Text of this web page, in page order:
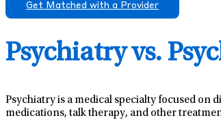
Get Matched with a Provider
Psychiatry vs.
Psychiatry is a medical specialty focused
medications, talk therapy, and other